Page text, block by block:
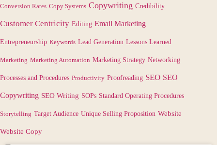
Conversion Rates Copy Systems Copywriting Credibility
Customer Centricity Editing Email Marketing
Entrepreneurship Keywords Lead Generation Lessons Learned
Marketing Marketing Automation Marketing Strategy Networking
Processes and Procedures Productivity Proofreading SEO SEO
Copywriting SEO Writing SOPs Standard Operating Procedures
Storytelling Target Audience Unique Selling Proposition Website
Website Copy